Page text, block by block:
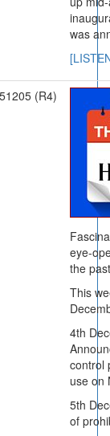
was
(R4)
eye-
the
This
4th
control
use on
5th
of